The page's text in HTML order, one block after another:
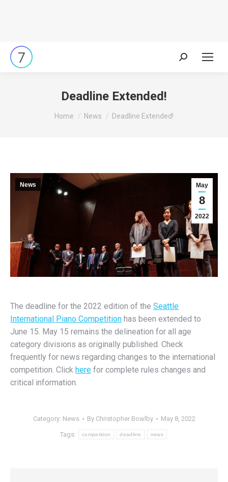
Search:
Deadline Extended!
You are here:
Home News Deadline Extended!
May
8
2022
News
The deadline for the 2022 edition of the Seattle
International Piano Competition has been extended to
June 15. May 15 remains the delineation for all age
category divisions as originally published. Check
frequently for news regarding changes to the international
competition. Click here for complete rules changes and
critical information.
Category: News By Christopher Bowlby May 8, 2022
Tags: competition deadline news